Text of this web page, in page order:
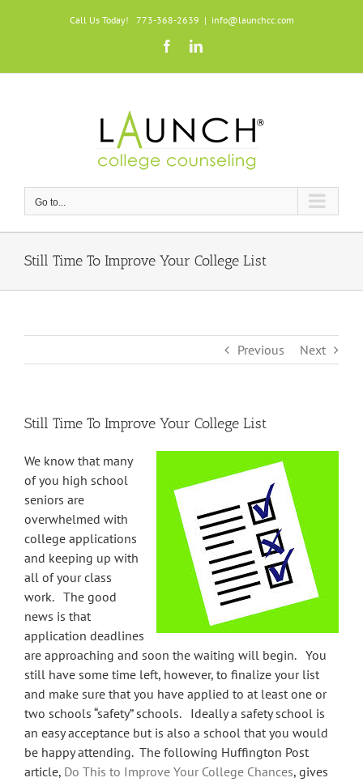
Call Us Today! 773-368-2639 | info@launchcc.com
FacebookLinkedIn
Go to...
Still Time To Improve Your College List
Previous Next
Still Time To Improve Your College List
We know that many
of you high school
seniors are
overwhelmed with
college applications
and keeping up with
all of your class
work. The good
news is that
application deadlines
are approaching and soon the waiting will begin. You
still have some time left, however, to finalize your list
and make sure that you have applied to at least one or
two schools “safety” schools. Ideally a safety school is
an easy acceptance but is also a school that you would
be happy attending. The following Huffington Post
article, Do This to Improve Your College Chances, gives